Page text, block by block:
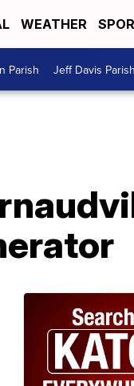
WEATHER
Parish Jeff Davis Parish